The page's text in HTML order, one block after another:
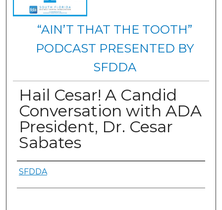
“AIN’T THAT THE TOOTH”
PODCAST PRESENTED BY
SFDDA
Hail Cesar! A Candid
Conversation with ADA
President, Dr. Cesar
Sabates
Authors
SFDDA